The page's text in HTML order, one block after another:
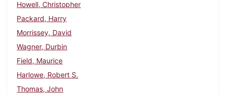
Howell, Christopher
Packard, Harry
Morrissey, David
Wagner, Durbin
Field, Maurice
Harlowe, Robert S.
Thomas, John